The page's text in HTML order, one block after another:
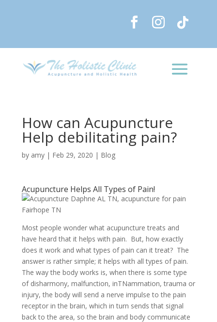
How can Acupuncture
Help debilitating pain?
by amy| Feb 29, 2020 | Blog
Acupuncture Helps All Types of Pain!
Most people wonder what acupuncture treats and
have heard that it helps with pain. But, how exactly
does it work and what types of pain can it treat? The
answer is rather simple; it helps with all types of pain.
The way the body works is, when there is some type
of disharmony, malfunction, inTNammation, trauma or
injury, the body will send a nerve impulse to the pain
receptor in the brain, which in turn sends that signal
back to the area, so the brain and body communicate